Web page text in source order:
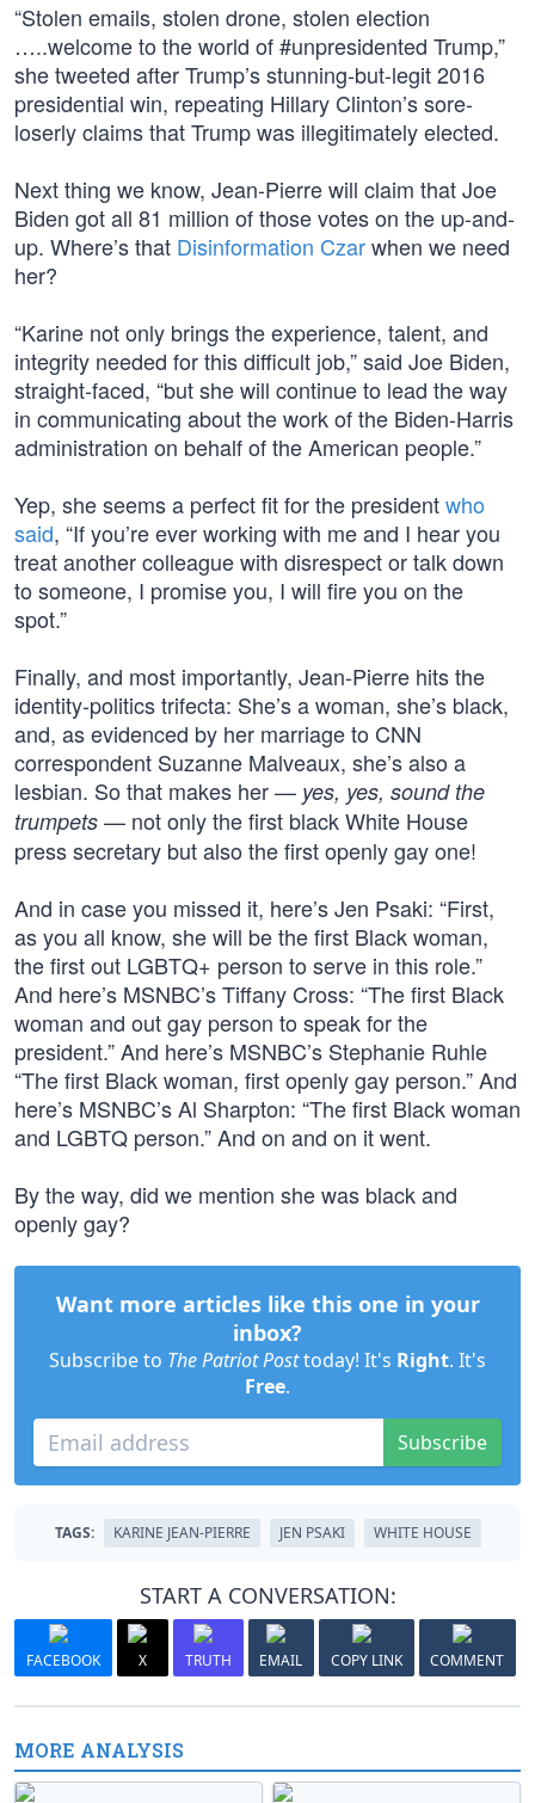
“Stolen emails, stolen drone, stolen election
…..welcome to the world of #unpresidented Trump,”
she tweeted after Trump’s stunning-but-legit 2016
presidential win, repeating Hillary Clinton’s sore-
loserly claims that Trump was illegitimately elected.
Next thing we know, Jean-Pierre will claim that Joe
Biden got all 81 million of those votes on the up-and-
up. Where’s that Disinformation Czarwhen we need
her?
“Karine not only brings the experience, talent, and
integrity needed for this difficult job,” said Joe Biden,
straight-faced, “but she will continue to lead the way
in communicating about the work of the Biden-Harris
administration on behalf of the American people.”
Yep, she seems a perfect fit for the presidentwho
said, “If you’re ever working with me and I hear you
treat another colleague with disrespect or talk down
to someone, I promise you, I will fire you on the
spot.”
Finally, and most importantly, Jean-Pierre hits the
identity-politics trifecta: She’s a woman, she’s black,
and, as evidenced by her marriage to CNN
correspondent Suzanne Malveaux, she’s also a
lesbian. So that makes her — yes, yes, sound the
trumpets — not only the first black White House
press secretary but also the first openly gay one!
And in case you missed it, here’s Jen Psaki: “First,
as you all know, she will be the first Black woman,
the first out LGBTQ+ person to serve in this role.”
And here’s MSNBC’s Tiffany Cross: “The first Black
woman and out gay person to speak for the
president.” And here’s MSNBC’s Stephanie Ruhle
“The first Black woman, first openly gay person.” And
here’s MSNBC’s Al Sharpton: “The first Black woman
and LGBTQ person.” And on and on it went.
By the way, did we mention she was black and
openly gay?
Want more articles like this one in your
inbox?
Subscribe to The Patriot Posttoday! It's Right. It's
Free.
Subscribe
TAGS: KARINE JEAN-PIERRE JEN PSAKI WHITE HOUSE
START A CONVERSATION:
FACEBOOK X TRUTH EMAIL COPY LINK COMMENT
MORE ANALYSIS